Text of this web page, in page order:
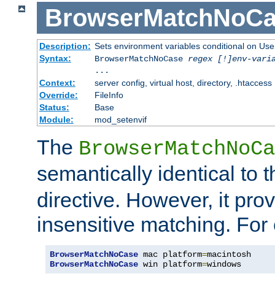
Description: Sets environment variables conditional on
Syntax:
BrowserMatchNoCase regex [!]env-
...
Context:
server config, virtual host, directory, .htaccess
Override:
FileInfo
Status:
Base
Module:
mod_setenvif
The
semantically identical to
directive. However, it
insensitive matching. For
BrowserMatchNoCase mac platform=
BrowserMatchNoCase win platform=windows